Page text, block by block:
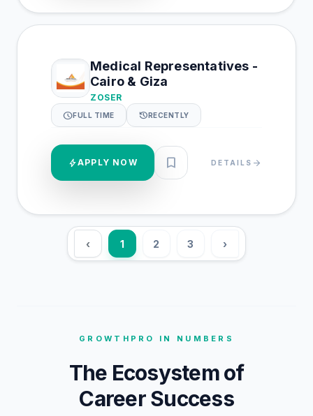
Medical Representatives -
Cairo & Giza
ZOSER
scheduleFULL TIME historyRECENTLY
boltAPPLY NOW bookmark DETAILS arrow_forward
‹ 1 2 3 ›
GROWTHPRO IN NUMBERS
The Ecosystem of
Career Success